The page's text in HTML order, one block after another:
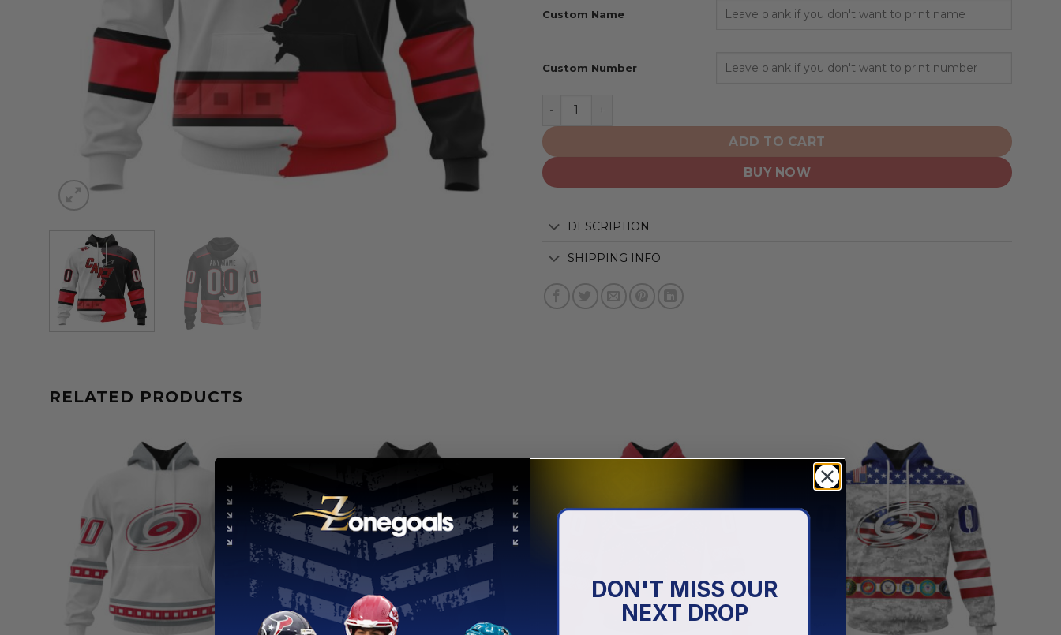
Custom Name
Custom Number
Carolina Hurricanes | Personalize Home Mix Away Hoodie quantity
ADD TO CART
BUY NOW
DESCRIPTION
SHIPPING INFO
RELATED PRODUCTS
DON'T MISS OUR
NEXT DROP